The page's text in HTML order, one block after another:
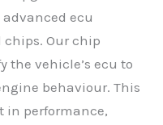
ecu
Our chip
the vehicle’s ecu to
behaviour. This
in performance,